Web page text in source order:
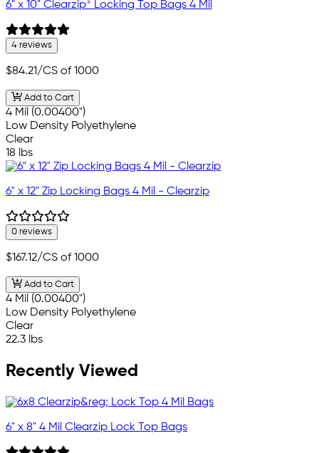
6" x 10" Clearzip® Locking Top Bags 4 Mil
4 reviews
$84.21/CS of 1000
Add to Cart
4 Mil (0.00400")
Low Density Polyethylene
Clear
18 lbs
6" x 12" Zip Locking Bags 4 Mil - Clearzip
0 reviews
$167.12/CS of 1000
Add to Cart
4 Mil (0.00400")
Low Density Polyethylene
Clear
22.3 lbs
Recently Viewed
6" x 8" 4 Mil Clearzip Lock Top Bags